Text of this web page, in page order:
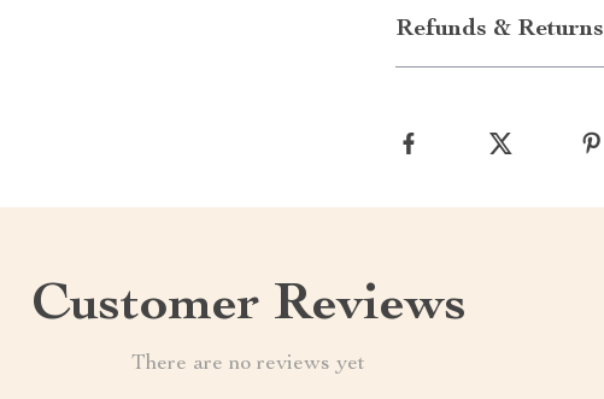
Refunds & Returns
Customer Reviews
There are no reviews yet